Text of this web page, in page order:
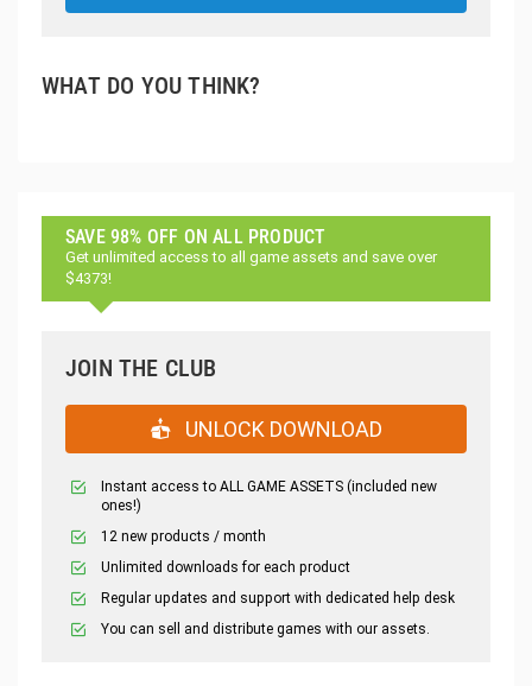
WHAT DO YOU THINK?
SAVE 98% OFF ON ALL PRODUCT
Get unlimited access to all game assets and save over
$4373!
JOIN THE CLUB
UNLOCK DOWNLOAD
Instant access to ALL GAME ASSETS (included new
ones!)
12 new products / month
Unlimited downloads for each product
Regular updates and support with dedicated help desk
You can sell and distribute games with our assets.